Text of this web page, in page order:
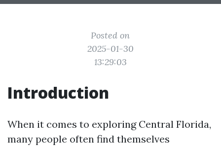
Posted on
2025-01-30
13:29:03
Introduction
When it comes to exploring Central Florida,
many people often find themselves